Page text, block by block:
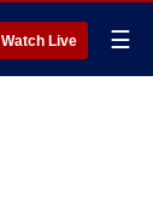
Watch Live ☰